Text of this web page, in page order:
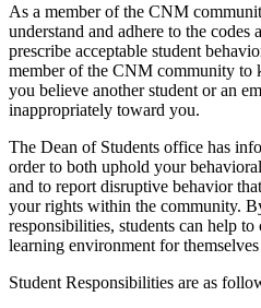
As a member of the CNM
understand and adhere to the codes
prescribe acceptable student
member of the CNM community
you believe another student or an
inappropriately toward you.
The Dean of Students office has
order to both uphold your
and to report disruptive behavior
your rights within the community.
responsibilities, students can help to
learning environment for
Student Responsibilities are as